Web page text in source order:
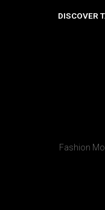
DISCOVER
Fashion